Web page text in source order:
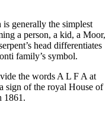
generally the simplest
a person, a kid, a Moor,
head differentiates
family’s symbol.
the words A L F A at
sign of the royal House of
1861.